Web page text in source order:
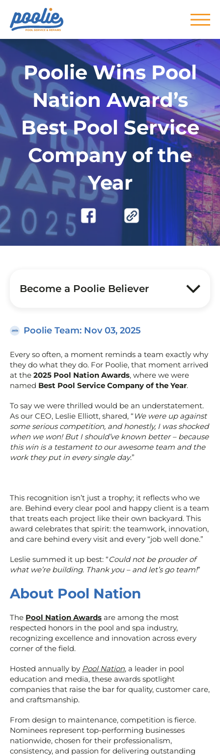
Skip to main content
Poolie Wins Pool
Nation Award’s
Best Pool Service
Company of the
Year
Become a Poolie Believer
Poolie Team: Nov 03, 2025
Every so often, a moment reminds a team exactly why
they do what they do. For Poolie, that moment arrived
at the 2025 Pool Nation Awards, where we were
named Best Pool Service Company of the Year.
To say we were thrilled would be an understatement.
As our CEO, Leslie Elliott, shared, “ We were up against
some serious competition, and honestly, I was shocked
when we won! But I should’ve known better – because
this win is a testament to our awesome team and the
work they put in every single day.”
This recognition isn’t just a trophy; it reflects who we
are. Behind every clear pool and happy client is a team
that treats each project like their own backyard. This
award celebrates that spirit: the teamwork, innovation,
and care behind every visit and every “job well done.”
Leslie summed it up best: “Could not be prouder of
what we’re building. Thank you – and let’s go team!”
About Pool Nation
The Pool Nation Awards are among the most
respected honors in the pool and spa industry,
recognizing excellence and innovation across every
corner of the field.
Hosted annually by Pool Nation, a leader in pool
education and media, these awards spotlight
companies that raise the bar for quality, customer care,
and craftsmanship.
From design to maintenance, competition is fierce.
Nominees represent top-performing businesses
nationwide, chosen for their professionalism,
consistency, and passion for delivering outstanding